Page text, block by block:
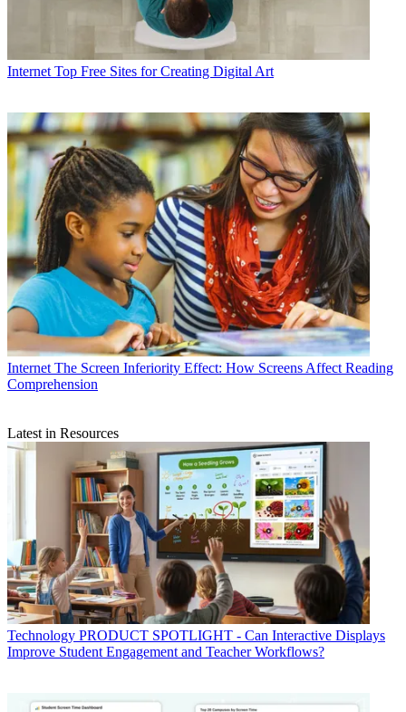
Internet Top Free Sites for Creating Digital Art
Internet The Screen Inferiority Effect: How Screens Affect Reading
Comprehension
Latest in Resources
Technology PRODUCT SPOTLIGHT - Can Interactive Displays
Improve Student Engagement and Teacher Workflows?